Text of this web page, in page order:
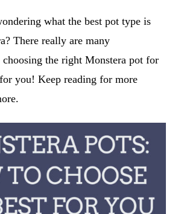
what the best pot type is
There really are many
choosing the right Monstera pot for
you! Keep reading for more